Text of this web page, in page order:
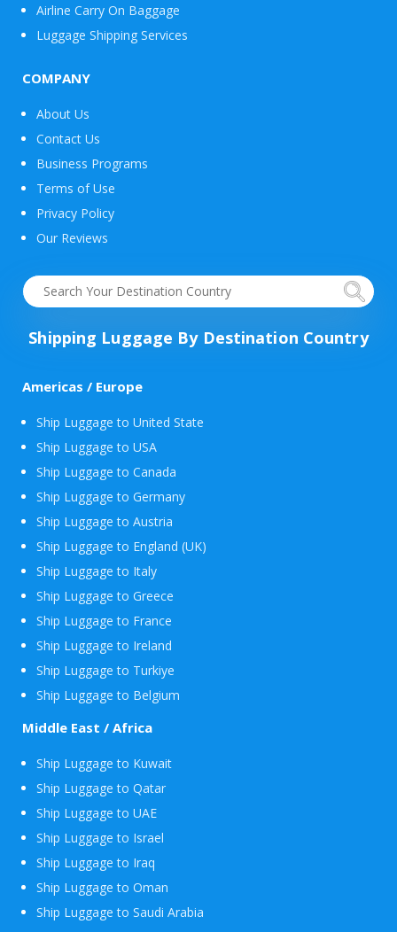
Airline Carry On Baggage
Luggage Shipping Services
COMPANY
About Us
Contact Us
Business Programs
Terms of Use
Privacy Policy
Our Reviews
Shipping Luggage By Destination Country
Americas / Europe
Ship Luggage to United State
Ship Luggage to USA
Ship Luggage to Canada
Ship Luggage to Germany
Ship Luggage to Austria
Ship Luggage to England (UK)
Ship Luggage to Italy
Ship Luggage to Greece
Ship Luggage to France
Ship Luggage to Ireland
Ship Luggage to Turkiye
Ship Luggage to Belgium
Middle East / Africa
Ship Luggage to Kuwait
Ship Luggage to Qatar
Ship Luggage to UAE
Ship Luggage to Israel
Ship Luggage to Iraq
Ship Luggage to Oman
Ship Luggage to Saudi Arabia